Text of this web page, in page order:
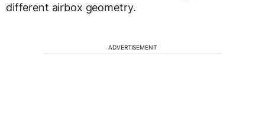
different airbox geometry.
ADVERTISEMENT